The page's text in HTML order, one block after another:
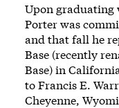
Upon graduating
Porter was
and that fall he
Base (recently
Base) in
to Francis E.
Cheyenne,